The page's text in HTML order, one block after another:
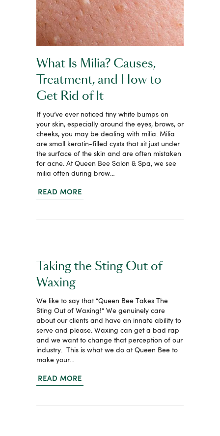
What Is Milia? Causes,
Treatment, and How to
Get Rid of It
If you’ve ever noticed tiny white bumps on
your skin, especially around the eyes, brows, or
cheeks, you may be dealing with milia. Milia
are small keratin-filled cysts that sit just under
the surface of the skin and are often mistaken
for acne. At Queen Bee Salon & Spa, we see
milia often during brow…
READ MORE
Taking the Sting Out of
Waxing
We like to say that “Queen Bee Takes The
Sting Out of Waxing!” We genuinely care
about our clients and have an innate ability to
serve and please. Waxing can get a bad rap
and we want to change that perception of our
industry. This is what we do at Queen Bee to
make your…
READ MORE